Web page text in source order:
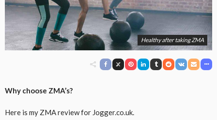
Healthy after taking ZMA
Why choose ZMA’s?
Here is my ZMA review for Jogger.co.uk.